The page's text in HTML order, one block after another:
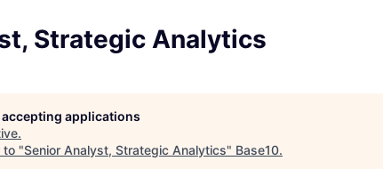
Strategic Analytics
applications
.
to "Senior Analyst, Strategic Analytics" Base10.